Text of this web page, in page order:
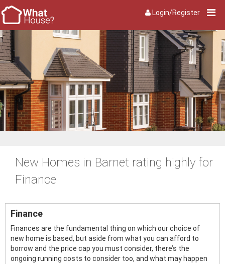
Login/Register
New Homes in Barnet rating highly for
Finance
Finance
Finances are the fundamental thing on which our choice of
new home is based, but aside from what you can afford to
borrow and the price cap you must consider, there’s the
ongoing running costs to consider too, and what may happen